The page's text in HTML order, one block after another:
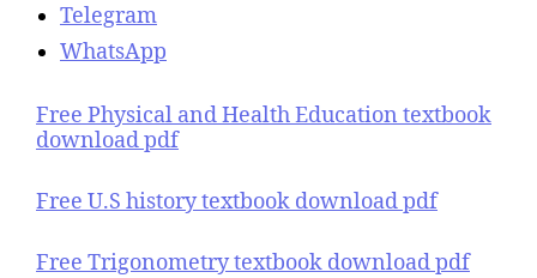
Telegram
WhatsApp
Free Physical and Health Education textbook
download pdf
Free U.S history textbook download pdf
Free Trigonometry textbook download pdf